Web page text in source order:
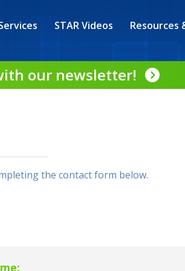
STAR Videos Resources
our newsletter!
the contact form below.